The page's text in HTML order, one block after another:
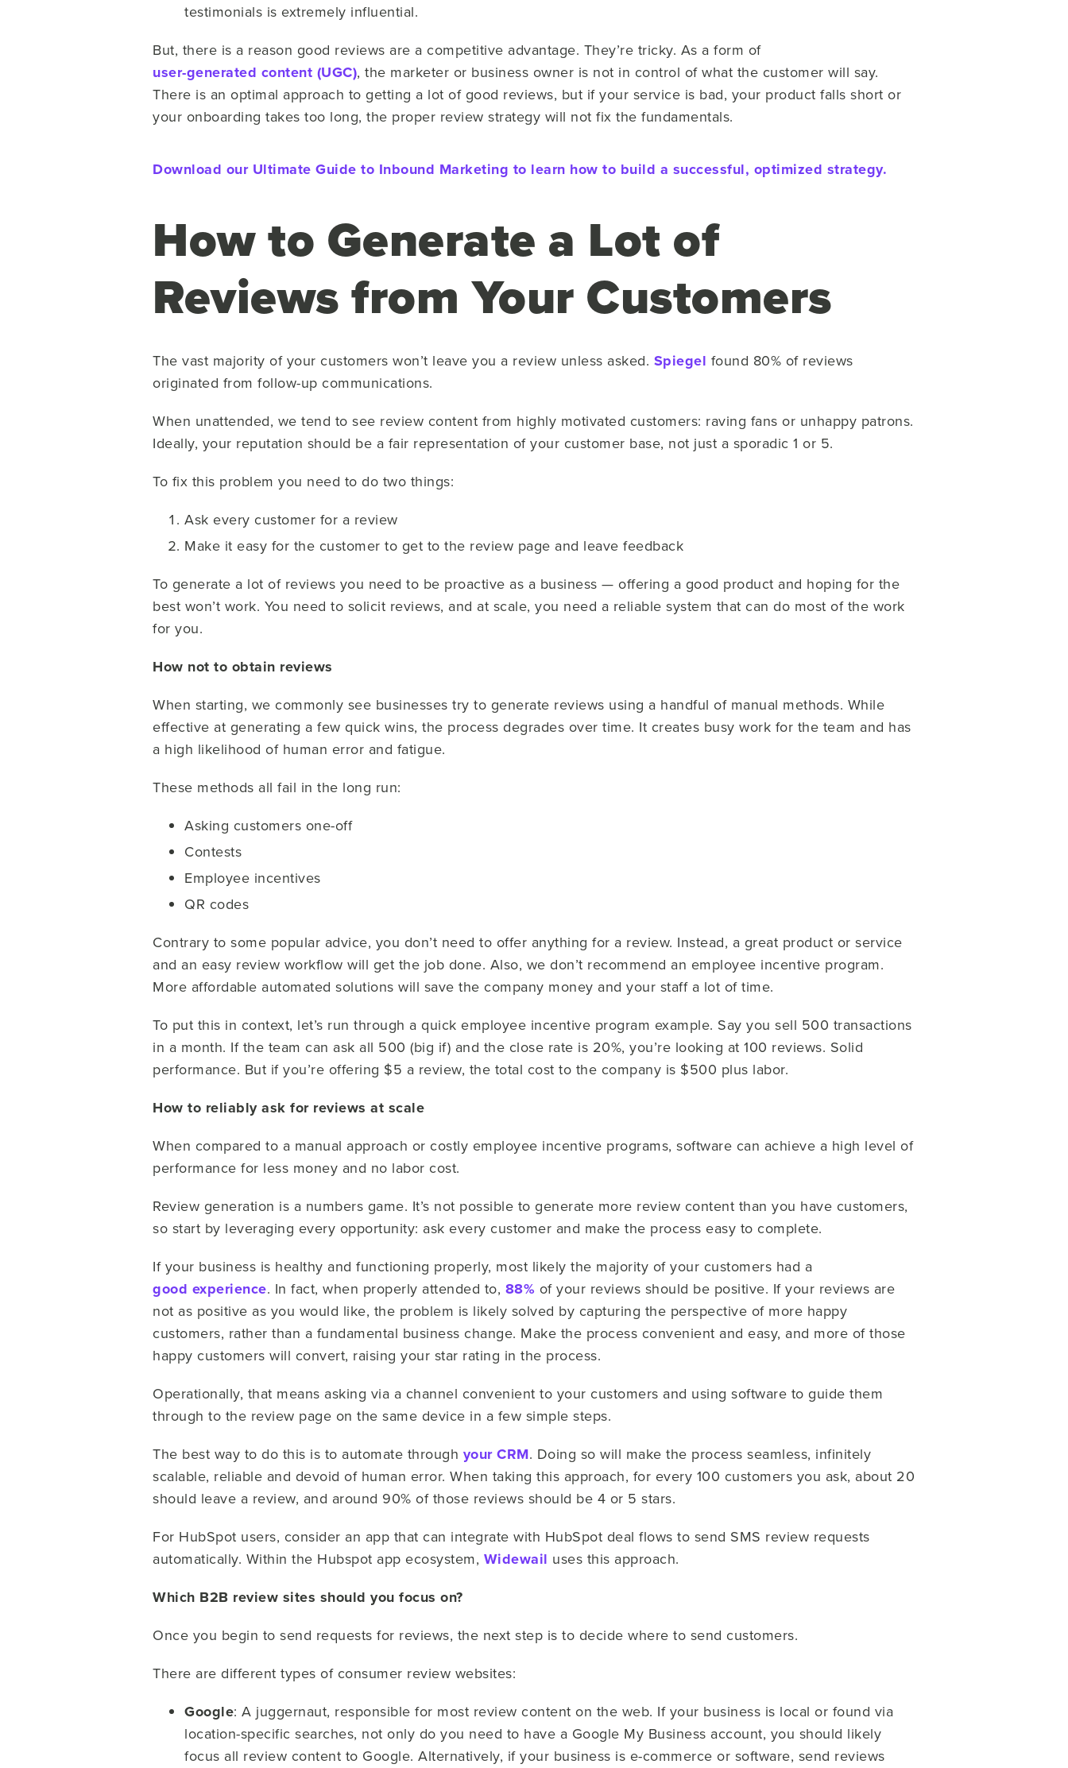
testimonials is extremely influential.
But, there is a reason good reviews are a competitive advantage. They’re tricky. As a form of
user-generated content (UGC), the marketer or business owner is not in control of what the customer will say.
There is an optimal approach to getting a lot of good reviews, but if your service is bad, your product falls short or
your onboarding takes too long, the proper review strategy will not fix the fundamentals.
Download our Ultimate Guide to Inbound Marketing to learn how to build a successful, optimized strategy.
How to Generate a Lot of
Reviews from Your Customers
The vast majority of your customers won’t leave you a review unless asked. Spiegel found 80% of reviews
originated from follow-up communications.
When unattended, we tend to see review content from highly motivated customers: raving fans or unhappy patrons.
Ideally, your reputation should be a fair representation of your customer base, not just a sporadic 1 or 5.
To fix this problem you need to do two things:
Ask every customer for a review
Make it easy for the customer to get to the review page and leave feedback
To generate a lot of reviews you need to be proactive as a business — offering a good product and hoping for the
best won’t work. You need to solicit reviews, and at scale, you need a reliable system that can do most of the work
for you.
How not to obtain reviews
When starting, we commonly see businesses try to generate reviews using a handful of manual methods. While
effective at generating a few quick wins, the process degrades over time. It creates busy work for the team and has
a high likelihood of human error and fatigue.
These methods all fail in the long run:
Asking customers one-off
Contests
Employee incentives
QR codes
Contrary to some popular advice, you don’t need to offer anything for a review. Instead, a great product or service
and an easy review workflow will get the job done. Also, we don’t recommend an employee incentive program.
More affordable automated solutions will save the company money and your staff a lot of time.
To put this in context, let’s run through a quick employee incentive program example. Say you sell 500 transactions
in a month. If the team can ask all 500 (big if) and the close rate is 20%, you’re looking at 100 reviews. Solid
performance. But if you’re offering $5 a review, the total cost to the company is $500 plus labor.
How to reliably ask for reviews at scale
When compared to a manual approach or costly employee incentive programs, software can achieve a high level of
performance for less money and no labor cost.
Review generation is a numbers game. It’s not possible to generate more review content than you have customers,
so start by leveraging every opportunity: ask every customer and make the process easy to complete.
If your business is healthy and functioning properly, most likely the majority of your customers had a
good experience. In fact, when properly attended to, 88% of your reviews should be positive. If your reviews are
not as positive as you would like, the problem is likely solved by capturing the perspective of more happy
customers, rather than a fundamental business change. Make the process convenient and easy, and more of those
happy customers will convert, raising your star rating in the process.
Operationally, that means asking via a channel convenient to your customers and using software to guide them
through to the review page on the same device in a few simple steps.
The best way to do this is to automate through your CRM. Doing so will make the process seamless, infinitely
scalable, reliable and devoid of human error. When taking this approach, for every 100 customers you ask, about 20
should leave a review, and around 90% of those reviews should be 4 or 5 stars.
For HubSpot users, consider an app that can integrate with HubSpot deal flows to send SMS review requests
automatically. Within the Hubspot app ecosystem, Widewail uses this approach.
Which B2B review sites should you focus on?
Once you begin to send requests for reviews, the next step is to decide where to send customers.
There are different types of consumer review websites:
Google: A juggernaut, responsible for most review content on the web. If your business is local or found via
location-specific searches, not only do you need to have a Google My Business account, you should likely
focus all review content to Google. Alternatively, if your business is e-commerce or software, send reviews